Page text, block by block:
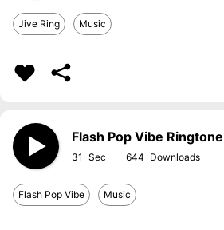
Jive Ring Music
Flash Pop Vibe
31 644
Flash Pop Vibe Music